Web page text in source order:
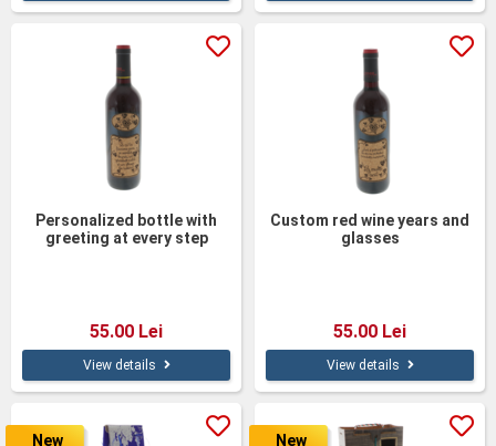
Personalized bottle with
greeting at every step
55.00 Lei
View details
Custom red wine years and
glasses
55.00 Lei
View details
New New